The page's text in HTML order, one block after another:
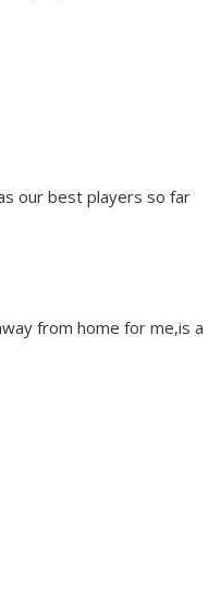
our best players so far
from home for me,is a